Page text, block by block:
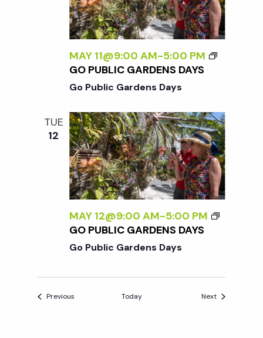
MAY 11@9:00 AM-5:00 PM
GO PUBLIC GARDENS DAYS
Go Public Gardens Days
TUE
12
MAY 12@9:00 AM-5:00 PM
GO PUBLIC GARDENS DAYS
Go Public Gardens Days
Previous Today NextEvents